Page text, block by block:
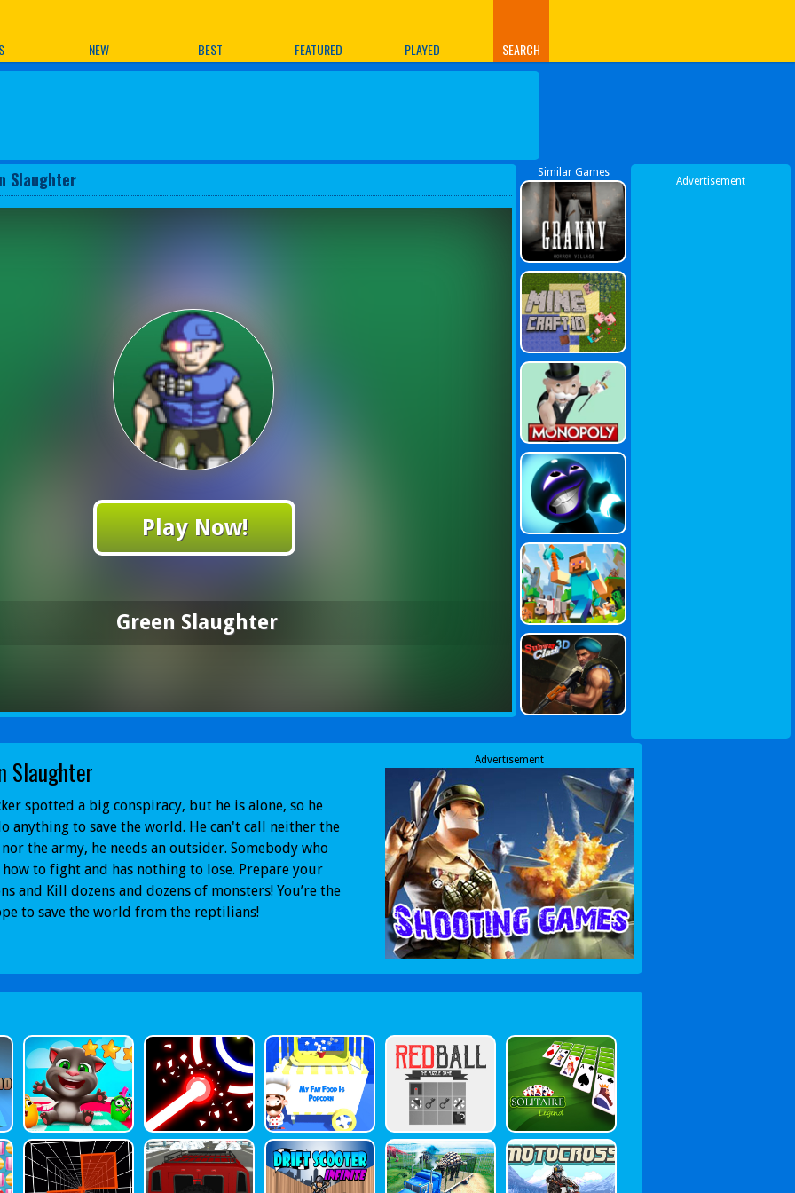
NEW BEST FEATURED PLAYED SEARCH
Slaughter
Play Now!
Green Slaughter
Similar Games
Advertisement
Slaughter
spotted a big conspiracy, but he is alone, so he
anything to save the world. He can't call neither the
the army, he needs an outsider. Somebody who
how to fight and has nothing to lose. Prepare your
and Kill dozens and dozens of monsters! You’re the
to save the world from the reptilians!
Advertisement